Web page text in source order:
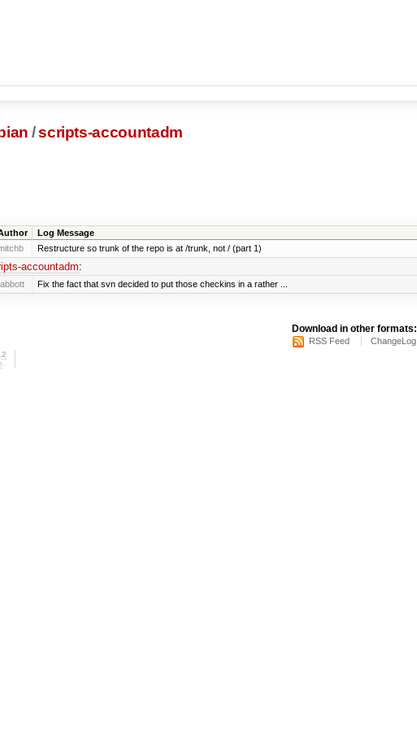
/scripts-accountadm
Log Message
Restructure so trunk of the repo is at /trunk, not / (part 1)
accountadm:
Fix the fact that svn decided to put those checkins in a rather ...
Download in other formats:
RSS Feed ChangeLog